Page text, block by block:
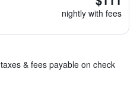
nightly with fees
& fees payable on check